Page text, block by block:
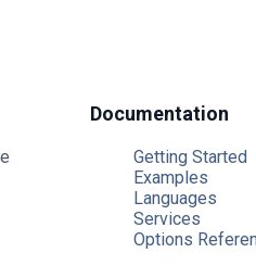
Documentation
Getting Started
Examples
Languages
Services
Options